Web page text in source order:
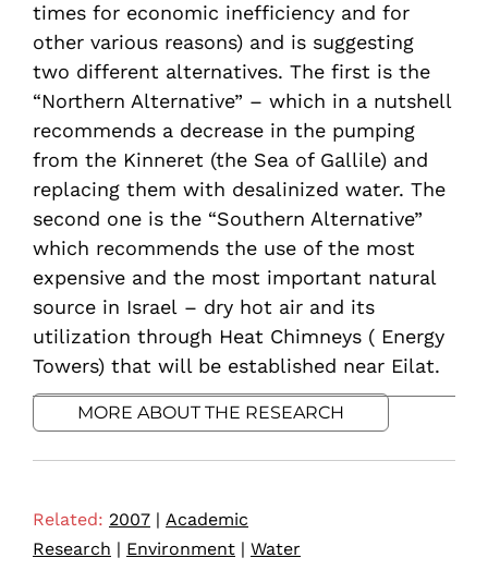
times for economic inefficiency and for
other various reasons) and is suggesting
two different alternatives. The first is the
“Northern Alternative” – which in a nutshell
recommends a decrease in the pumping
from the Kinneret (the Sea of Gallile) and
replacing them with desalinized water. The
second one is the “Southern Alternative”
which recommends the use of the most
expensive and the most important natural
source in Israel – dry hot air and its
utilization through Heat Chimneys ( Energy
Towers) that will be established near Eilat.
MORE ABOUT THE RESEARCH
Related: 2007 | Academic
Research | Environment | Water